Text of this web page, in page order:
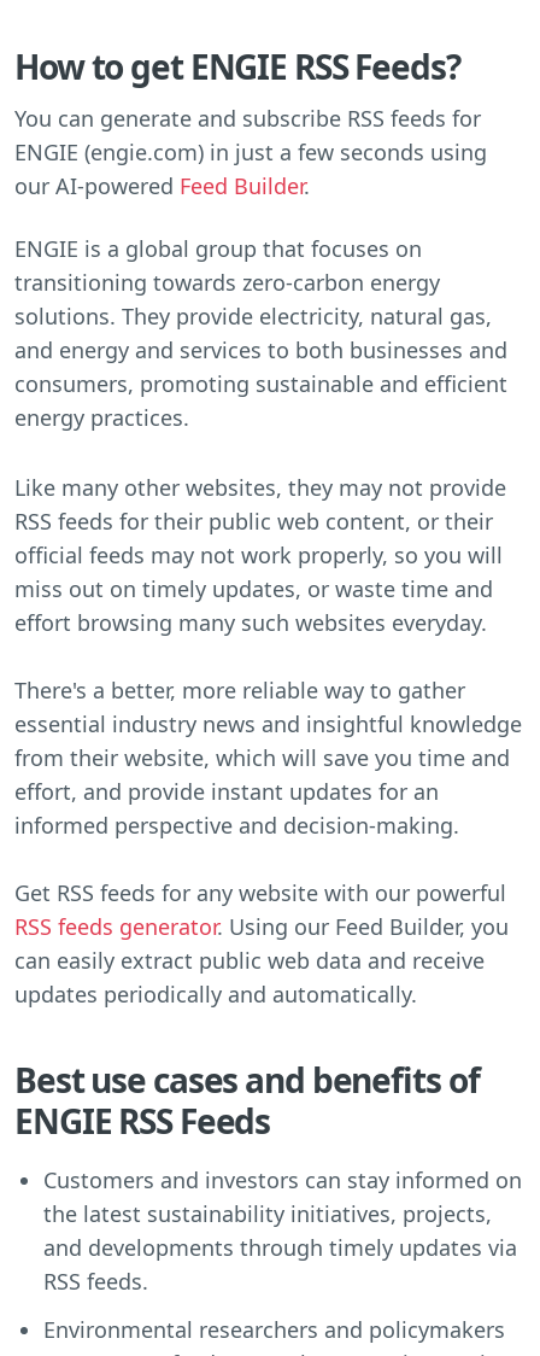
How to get ENGIE RSS Feeds?
You can generate and subscribe RSS feeds for
ENGIE (engie.com) in just a few seconds using
our AI-powered Feed Builder.
ENGIE is a global group that focuses on
transitioning towards zero-carbon energy
solutions. They provide electricity, natural gas,
and energy and services to both businesses and
consumers, promoting sustainable and efficient
energy practices.
Like many other websites, they may not provide
RSS feeds for their public web content, or their
official feeds may not work properly, so you will
miss out on timely updates, or waste time and
effort browsing many such websites everyday.
There's a better, more reliable way to gather
essential industry news and insightful knowledge
from their website, which will save you time and
effort, and provide instant updates for an
informed perspective and decision-making.
Get RSS feeds for any website with our powerful
RSS feeds generator. Using our Feed Builder, you
can easily extract public web data and receive
updates periodically and automatically.
Best use cases and benefits of
ENGIE RSS Feeds
Customers and investors can stay informed on
the latest sustainability initiatives, projects,
and developments through timely updates via
RSS feeds.
Environmental researchers and policymakers